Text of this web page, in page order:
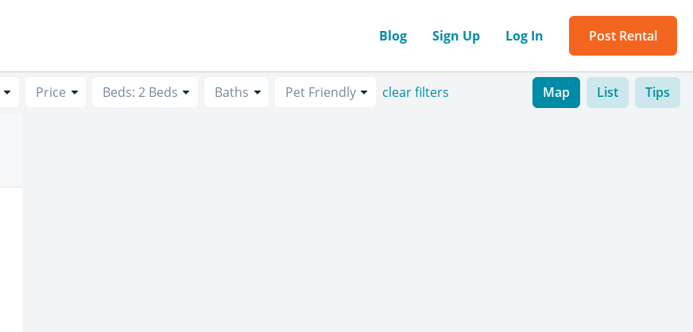
Blog Sign Up Log In Post Rental
Price Beds: 2 Beds Baths Pet Friendly clear filters Map List Tips